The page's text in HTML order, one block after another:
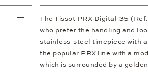
The Tissot PRX Digital 35
who prefer the handling and
stainless-steel timepiece with
the popular PRX line with a
which is surrounded by a